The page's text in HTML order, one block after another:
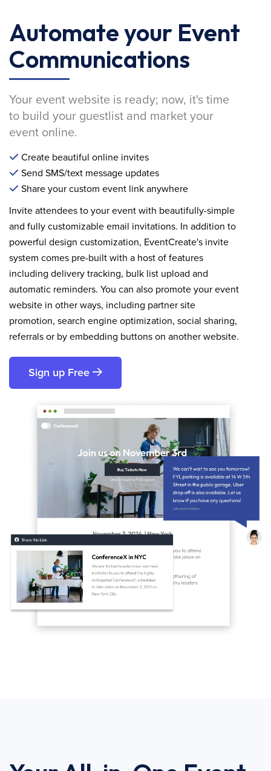
Automate your Event
Communications
Your event website is ready; now, it's time
to build your guestlist and market your
event online.
Create beautiful online invites
Send SMS/text message updates
Share your custom event link anywhere
Invite attendees to your event with beautifully-simple
and fully customizable email invitations. In addition to
powerful design customization, EventCreate's invite
system comes pre-built with a host of features
including delivery tracking, bulk list upload and
automatic reminders. You can also promote your event
website in other ways, including partner site
promotion, search engine optimization, social sharing,
referrals or by embedding buttons on another website.
Sign up Free